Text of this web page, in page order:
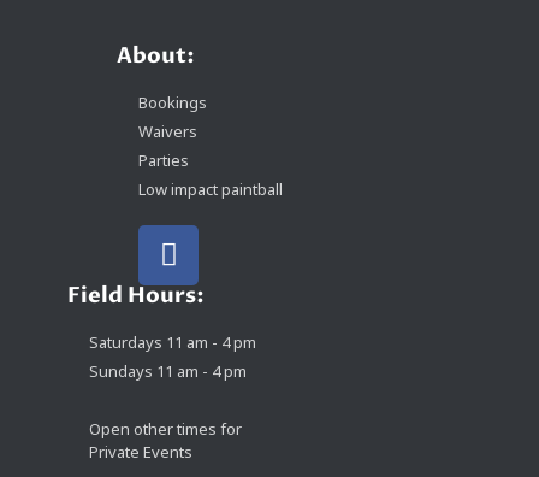
About:
Bookings
Waivers
Parties
Low impact paintball
Field Hours:
Saturdays 11 am - 4 pm
Sundays 11 am - 4 pm
Open other times for
Private Events